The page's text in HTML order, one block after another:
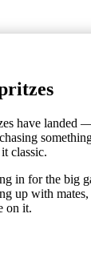
have landed
classic.
in for the big
up with mates,
on it.